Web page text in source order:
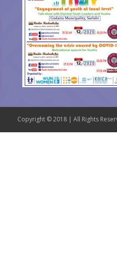
Copyright © 2018 | All Rights